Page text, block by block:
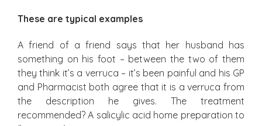
These are typical examples
A friend of a friend says that her husband has
something on his foot – between the two of them
they think it’s a verruca – it’s been painful and his GP
and Pharmacist both agree that it is a verruca from
the description he gives. The treatment
recommended? A salicylic acid home preparation to